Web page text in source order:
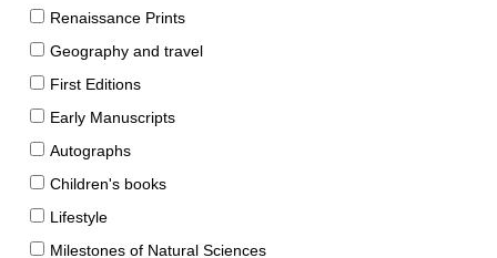
Renaissance Prints
Geography and travel
First Editions
Early Manuscripts
Autographs
Children's books
Lifestyle
Milestones of Natural Sciences